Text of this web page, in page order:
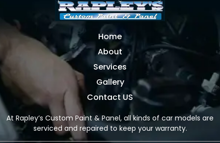
Home
About
Services
Gallery
Contact US
At Rapley’s Custom Paint & Panel, all kinds of car models are
serviced and repaired to keep your warranty.